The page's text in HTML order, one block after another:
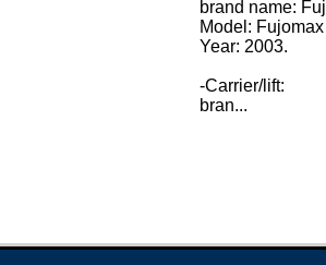
brand name:
Model:
Year: 2003.
-Carrier/lift:
bran...